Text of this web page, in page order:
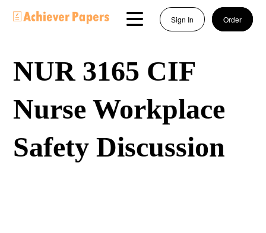
Sign In Order
NUR 3165 CIF
Nurse Workplace
Safety Discussion